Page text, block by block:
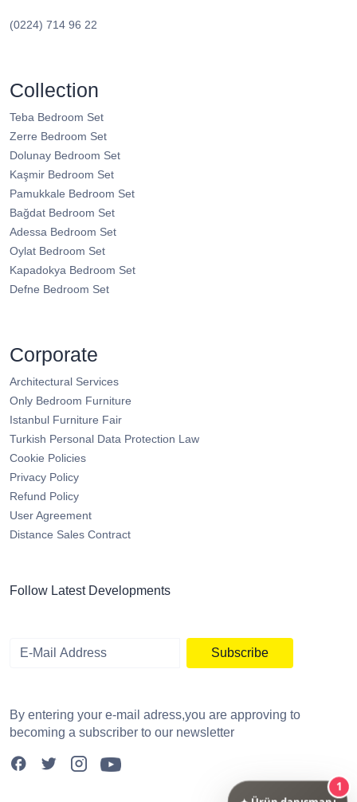
(0224) 714 96 22
Collection
Teba Bedroom Set
Zerre Bedroom Set
Dolunay Bedroom Set
Kaşmir Bedroom Set
Pamukkale Bedroom Set
Bağdat Bedroom Set
Adessa Bedroom Set
Oylat Bedroom Set
Kapadokya Bedroom Set
Defne Bedroom Set
Corporate
Architectural Services
Only Bedroom Furniture
Istanbul Furniture Fair
Turkish Personal Data Protection Law
Cookie Policies
Privacy Policy
Refund Policy
User Agreement
Distance Sales Contract
Follow Latest Developments
Subscribe
By entering your e-mail adress,you are approving to
becoming a subscriber to our newsletter